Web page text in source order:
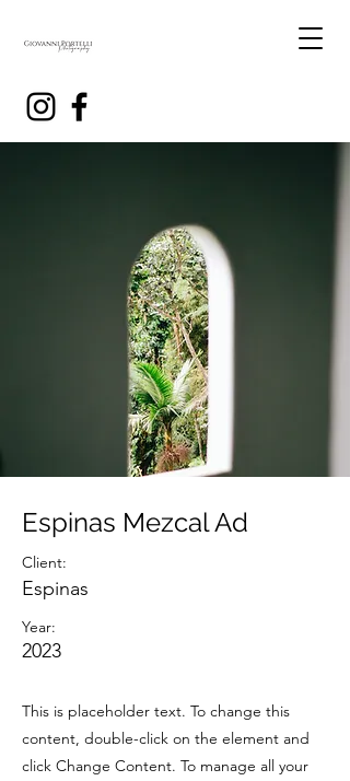
Espinas Mezcal Ad
Client:
Espinas
Year:
2023
This is placeholder text. To change this
content, double-click on the element and
click Change Content. To manage all your